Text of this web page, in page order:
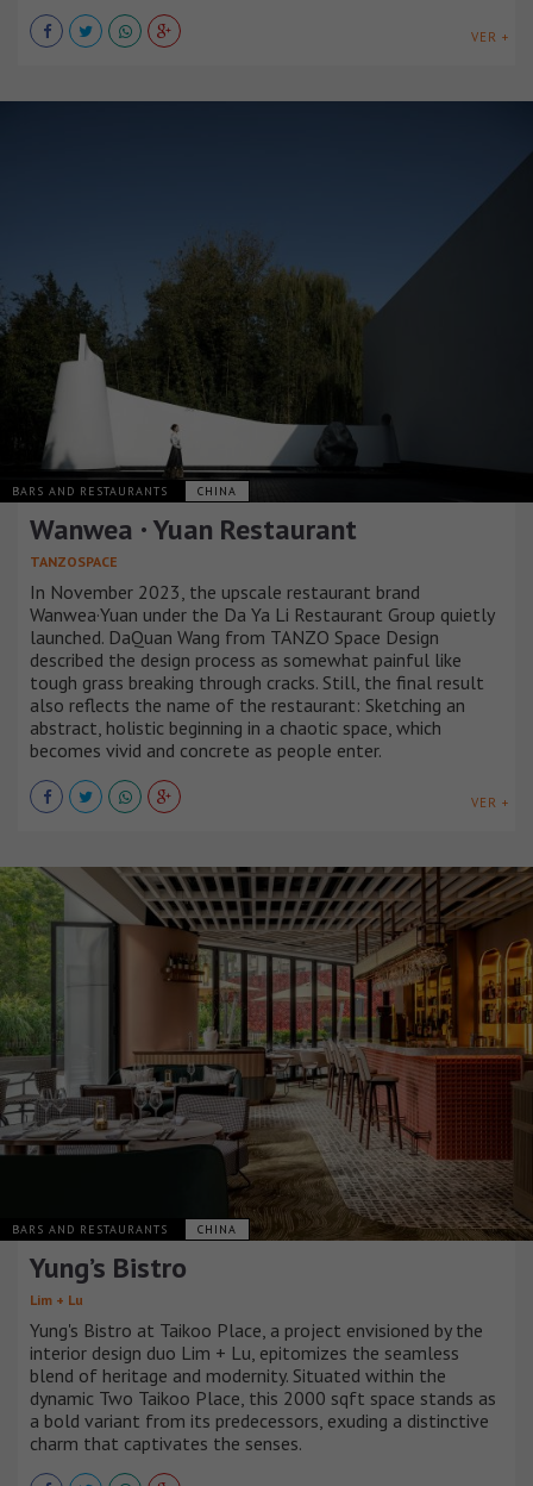
VER +
BARS AND RESTAURANTS CHINA
Wanwea · Yuan Restaurant
TANZOSPACE
In November 2023, the upscale restaurant brand
Wanwea·Yuan under the Da Ya Li Restaurant Group quietly
launched. DaQuan Wang from TANZO Space Design
described the design process as somewhat painful like
tough grass breaking through cracks. Still, the final result
also reflects the name of the restaurant: Sketching an
abstract, holistic beginning in a chaotic space, which
becomes vivid and concrete as people enter.
VER +
BARS AND RESTAURANTS CHINA
Yung’s Bistro
Lim + Lu
Yung's Bistro at Taikoo Place, a project envisioned by the
interior design duo Lim + Lu, epitomizes the seamless
blend of heritage and modernity. Situated within the
dynamic Two Taikoo Place, this 2000 sqft space stands as
a bold variant from its predecessors, exuding a distinctive
charm that captivates the senses.